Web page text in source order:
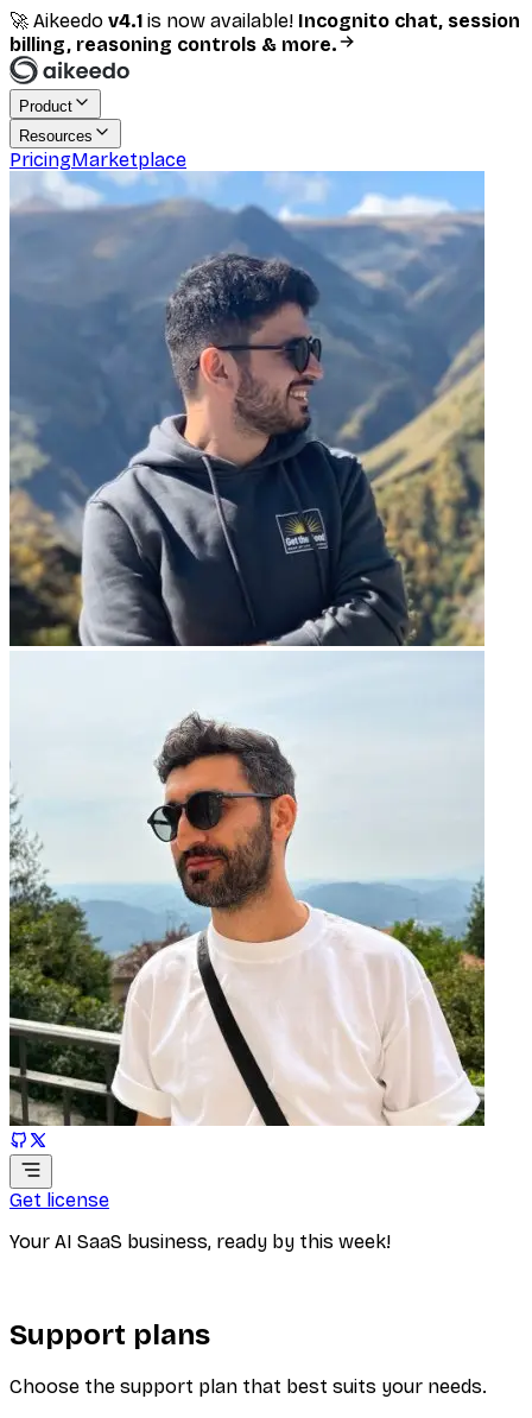
🚀 Aikeedo v4.1 is now available! Incognito chat, session
billing, reasoning controls & more.
Product
Resources
PricingMarketplace
Get license
Your AI SaaS business, ready by this week!
Support plans
Choose the support plan that best suits your needs.